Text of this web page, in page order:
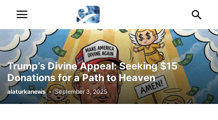
Trump’s Divine Appeal: Seeking $15
Donations for a Path to Heaven
alaturkanews - September 3, 2025